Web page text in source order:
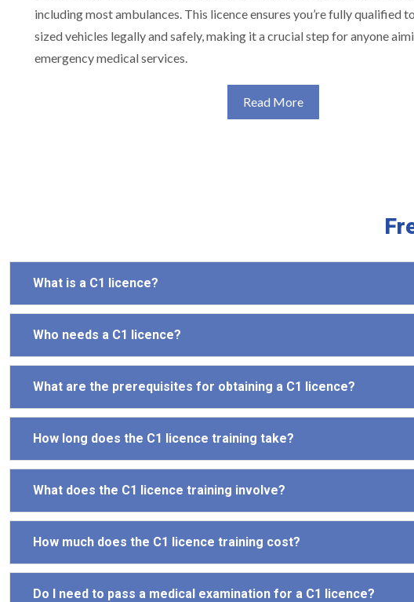
including most ambulances. This licence ensures you’re fully qualified
sized vehicles legally and safely, making it a crucial step for anyone
emergency medical services.
Read More
What is a C1 licence?
Who needs a C1 licence?
What are the prerequisites for obtaining a C1 licence?
How long does the C1 licence training take?
What does the C1 licence training involve?
How much does the C1 licence training cost?
Do I need to pass a medical examination for a C1 licence?